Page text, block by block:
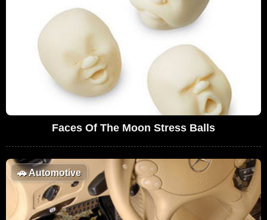
Faces Of The Moon Stress Balls
🚗Automotive